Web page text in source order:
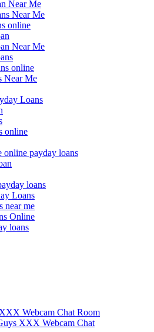
Near Me
Near Me
online
Near Me
online
Near Me
Loans
online
online payday loans
loans
Loans
near me
Online
loans
Webcam Chat Room
XXX Webcam Chat